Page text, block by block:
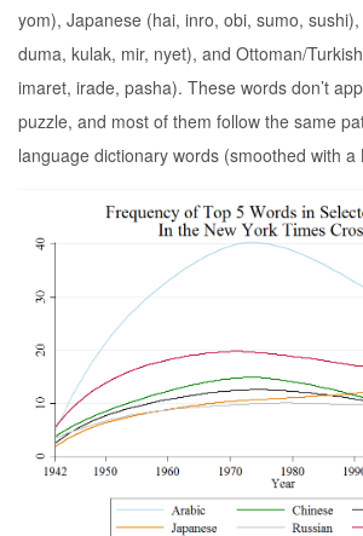
yom), Japanese (hai, inro, obi, sumo,
duma, kulak, mir, nyet), and Ottoman/
imaret, irade, pasha). These words don’t
puzzle, and most of them follow the same
language dictionary words (smoothed with